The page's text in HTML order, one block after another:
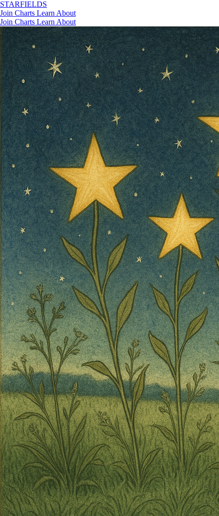
STARFIELDS
Join Charts Learn About
Join Charts Learn About